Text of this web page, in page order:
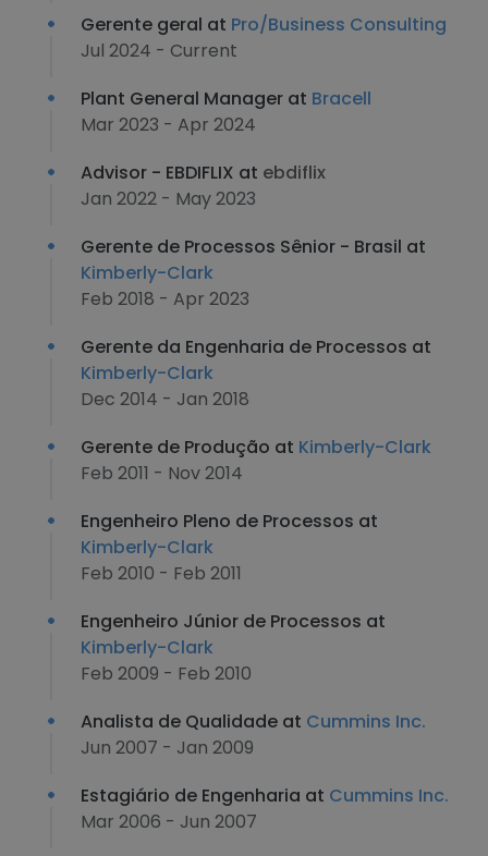
Gerente geral at Pro/Business Consulting
Jul 2024 - Current
Plant General Manager at Bracell
Mar 2023 - Apr 2024
Advisor - EBDIFLIX at ebdiflix
Jan 2022 - May 2023
Gerente de Processos Sênior - Brasil at
Kimberly-Clark
Feb 2018 - Apr 2023
Gerente da Engenharia de Processos at
Kimberly-Clark
Dec 2014 - Jan 2018
Gerente de Produção at Kimberly-Clark
Feb 2011 - Nov 2014
Engenheiro Pleno de Processos at
Kimberly-Clark
Feb 2010 - Feb 2011
Engenheiro Júnior de Processos at
Kimberly-Clark
Feb 2009 - Feb 2010
Analista de Qualidade at Cummins Inc.
Jun 2007 - Jan 2009
Estagiário de Engenharia at Cummins Inc.
Mar 2006 - Jun 2007